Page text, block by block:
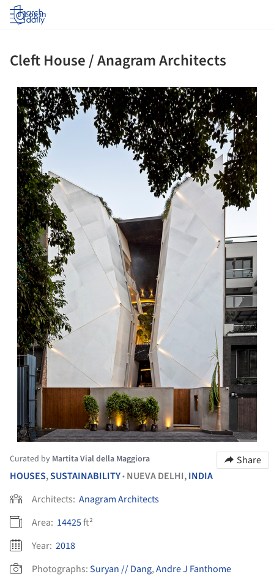
Log in
Cleft House / Anagram Architects
Curated by Martita Vial della Maggiora
Share
HOUSES,SUSTAINABILITY• NUEVA DELHI,INDIA
Architects: Anagram Architects
Area: 14425ft²
Year: 2018
Photographs:Suryan // Dang,Andre J Fanthome